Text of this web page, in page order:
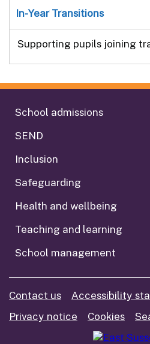
In-Year Transitions
Supporting pupils joining
School admissions
SEND
Inclusion
Safeguarding
Health and wellbeing
Teaching and learning
School management
Contact us
Accessibility
Privacy notice
Cookies